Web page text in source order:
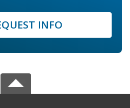
INFO